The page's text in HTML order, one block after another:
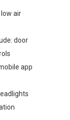
air
door
app